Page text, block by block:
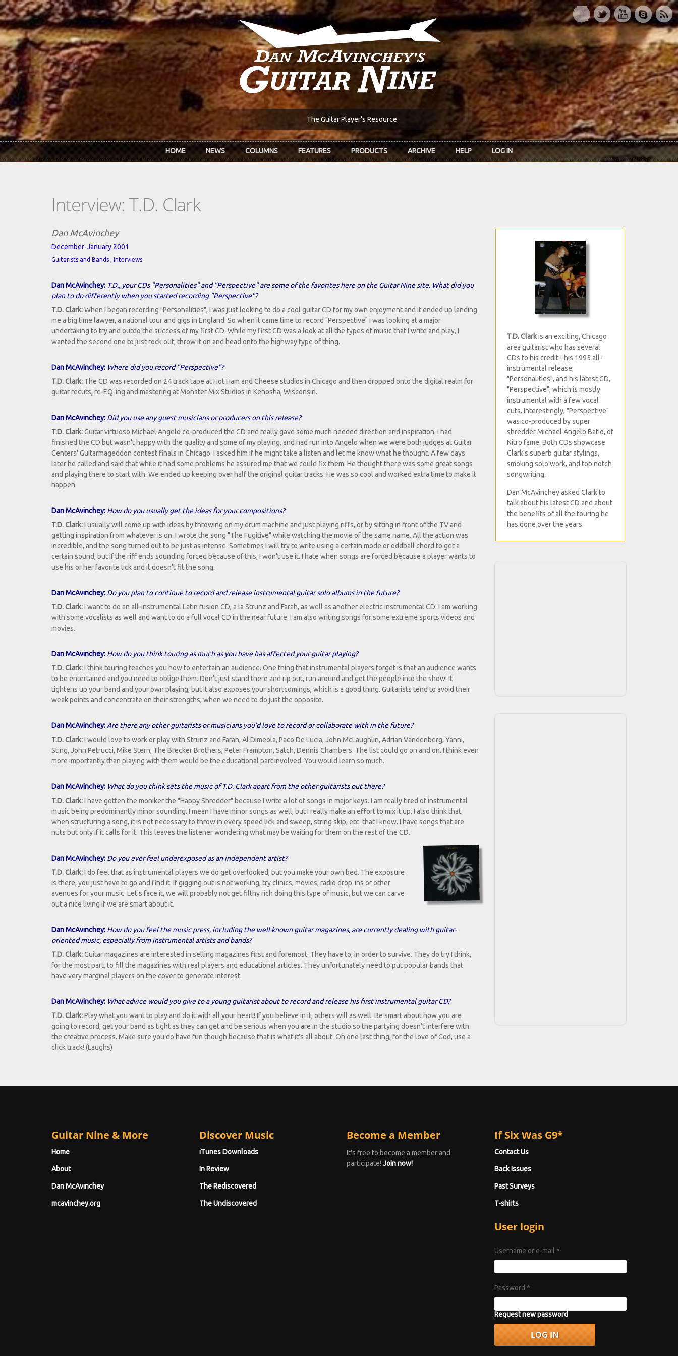
Skip to main content
The Guitar Player's Resource
HOME NEWS COLUMNS FEATURES PRODUCTS ARCHIVE HELP LOG IN
Interview: T.D. Clark
Dan McAvinchey
December-January 2001
Guitarists and Bands , Interviews
Dan McAvinchey: T.D., your CDs "Personalities" and "Perspective" are some of the favorites here on the Guitar Nine site. What did you
plan to do differently when you started recording "Perspective"?
T.D. Clark:When I began recording "Personalities", I was just looking to do a cool guitar CD for my own enjoyment and it ended up landing
me a big time lawyer, a national tour and gigs in England. So when it came time to record "Perspective" I was looking at a major
undertaking to try and outdo the success of my first CD. While my first CD was a look at all the types of music that I write and play, I
wanted the second one to just rock out, throw it on and head onto the highway type of thing.
Dan McAvinchey: Where did you record "Perspective"?
T.D. Clark: The CD was recorded on 24 track tape at Hot Ham and Cheese studios in Chicago and then dropped onto the digital realm for
guitar recuts, re-EQ-ing and mastering at Monster Mix Studios in Kenosha, Wisconsin.
Dan McAvinchey: Did you use any guest musicians or producers on this release?
T.D. Clark:Guitar virtuoso Michael Angelo co-produced the CD and really gave some much needed direction and inspiration. I had
finished the CD but wasn't happy with the quality and some of my playing, and had run into Angelo when we were both judges at Guitar
Centers' Guitarmageddon contest finals in Chicago. I asked him if he might take a listen and let me know what he thought. A few days
later he called and said that while it had some problems he assured me that we could fix them. He thought there was some great songs
and playing there to start with. We ended up keeping over half the original guitar tracks. He was so cool and worked extra time to make it
happen.
Dan McAvinchey: How do you usually get the ideas for your compositions?
T.D. Clark:I usually will come up with ideas by throwing on my drum machine and just playing riffs, or by sitting in front of the TV and
getting inspiration from whatever is on. I wrote the song "The Fugitive" while watching the movie of the same name. All the action was
incredible, and the song turned out to be just as intense. Sometimes I will try to write using a certain mode or oddball chord to get a
certain sound, but if the riff ends sounding forced because of this, I won't use it. I hate when songs are forced because a player wants to
use his or her favorite lick and it doesn't fit the song.
Dan McAvinchey: Do you plan to continue to record and release instrumental guitar solo albums in the future?
T.D. Clark:I want to do an all-instrumental Latin fusion CD, a la Strunz and Farah, as well as another electric instrumental CD. I am working
with some vocalists as well and want to do a full vocal CD in the near future. I am also writing songs for some extreme sports videos and
movies.
Dan McAvinchey: How do you think touring as much as you have has affected your guitar playing?
T.D. Clark:I think touring teaches you how to entertain an audience. One thing that instrumental players forget is that an audience wants
to be entertained and you need to oblige them. Don't just stand there and rip out, run around and get the people into the show! It
tightens up your band and your own playing, but it also exposes your shortcomings, which is a good thing. Guitarists tend to avoid their
weak points and concentrate on their strengths, when we need to do just the opposite.
Dan McAvinchey:Are there any other guitarists or musicians you'd love to record or collaborate with in the future?
T.D. Clark:I would love to work or play with Strunz and Farah, Al Dimeola, Paco De Lucia, John McLaughlin, Adrian Vandenberg, Yanni,
Sting, John Petrucci, Mike Stern, The Brecker Brothers, Peter Frampton, Satch, Dennis Chambers. The list could go on and on. I think even
more importantly than playing with them would be the educational part involved. You would learn so much.
Dan McAvinchey: What do you think sets the music of T.D. Clark apart from the other guitarists out there?
T.D. Clark:I have gotten the moniker the "Happy Shredder" because I write a lot of songs in major keys. I am really tired of instrumental
music being predominantly minor sounding. I mean I have minor songs as well, but I really make an effort to mix it up. I also think that
when structuring a song, it is not necessary to throw in every speed lick and sweep, string skip, etc. that I know. I have songs that are
nuts but only if it calls for it. This leaves the listener wondering what may be waiting for them on the rest of the CD.
Dan McAvinchey: Do you ever feel underexposed as an independent artist?
T.D. Clark:I do feel that as instrumental players we do get overlooked, but you make your own bed. The exposure
is there, you just have to go and find it. If gigging out is not working, try clinics, movies, radio drop-ins or other
avenues for your music. Let's face it, we will probably not get filthy rich doing this type of music, but we can carve
out a nice living if we are smart about it.
Dan McAvinchey: How do you feel the music press, including the well known guitar magazines, are currently dealing with guitar-
oriented music, especially from instrumental artists and bands?
T.D. Clark:Guitar magazines are interested in selling magazines first and foremost. They have to, in order to survive. They do try I think,
for the most part, to fill the magazines with real players and educational articles. They unfortunately need to put popular bands that
have very marginal players on the cover to generate interest.
Dan McAvinchey: What advice would you give to a young guitarist about to record and release his first instrumental guitar CD?
T.D. Clark:Play what you want to play and do it with all your heart! If you believe in it, others will as well. Be smart about how you are
going to record, get your band as tight as they can get and be serious when you are in the studio so the partying doesn't interfere with
the creative process. Make sure you do have fun though because that is what it's all about. Oh one last thing, for the love of God, use a
click track! (Laughs)
T.D. Clarkis an exciting, Chicago
area guitarist who has several
CDs to his credit - his 1995 all-
instrumental release,
"Personalities", and his latest CD,
"Perspective", which is mostly
instrumental with a few vocal
cuts. Interestingly, "Perspective"
was co-produced by super
shredder Michael Angelo Batio, of
Nitro fame. Both CDs showcase
Clark's superb guitar stylings,
smoking solo work, and top notch
songwriting.
Dan McAvinchey asked Clark to
talk about his latest CD and about
the benefits of all the touring he
has done over the years.
Guitar Nine & More
Home
About
Dan McAvinchey
mcavinchey.org
Discover Music
iTunes Downloads
In Review
The Rediscovered
The Undiscovered
Become a Member
It's free to become a member and
participate! Join now!
If Six Was G9*
Contact Us
Back Issues
Past Surveys
T-shirts
User login
Username or e-mail *
Password *
Request new password